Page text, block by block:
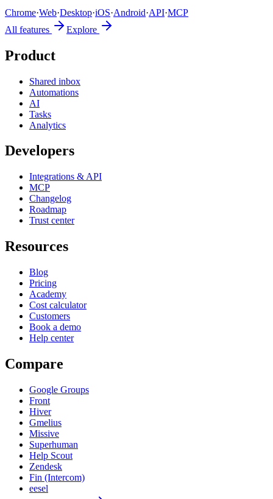
Chrome·Web·Desktop·iOS·Android·API·MCP
All features
Explore
Product
Shared inbox
Automations
AI
Tasks
Analytics
Developers
Integrations & API
MCP
Changelog
Roadmap
Trust center
Resources
Blog
Pricing
Academy
Cost calculator
Customers
Book a demo
Help center
Compare
Google Groups
Front
Hiver
Gmelius
Missive
Superhuman
Help Scout
Zendesk
Fin (Intercom)
eesel